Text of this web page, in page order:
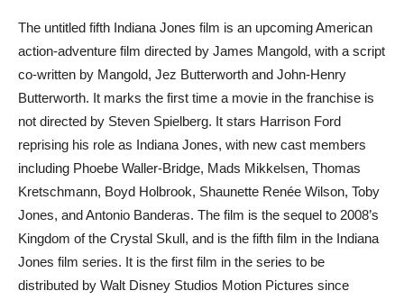
The untitled fifth Indiana Jones film is an upcoming American
action-adventure film directed by James Mangold, with a script
co-written by Mangold, Jez Butterworth and John-Henry
Butterworth. It marks the first time a movie in the franchise is
not directed by Steven Spielberg. It stars Harrison Ford
reprising his role as Indiana Jones, with new cast members
including Phoebe Waller-Bridge, Mads Mikkelsen, Thomas
Kretschmann, Boyd Holbrook, Shaunette Renée Wilson, Toby
Jones, and Antonio Banderas. The film is the sequel to 2008’s
Kingdom of the Crystal Skull, and is the fifth film in the Indiana
Jones film series. It is the first film in the series to be
distributed by Walt Disney Studios Motion Pictures since